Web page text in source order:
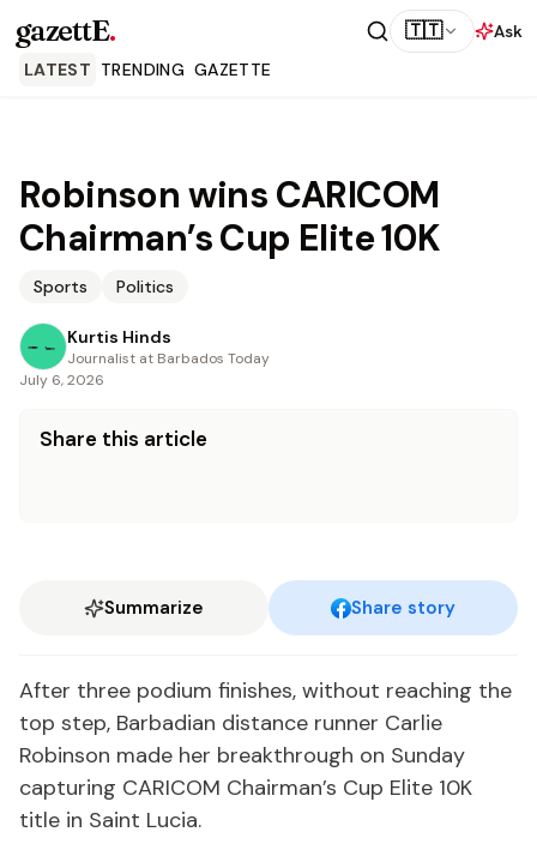
gazettE. 🇹🇹
Ask
LATEST TRENDING GAZETTE
Robinson wins CARICOM
Chairman’s Cup Elite 10K
Sports Politics
Kurtis Hinds
Journalist at Barbados Today
July 6, 2026
Share this article
Summarize Share story
After three podium finishes, without reaching the
top step, Barbadian distance runner Carlie
Robinson made her breakthrough on Sunday
capturing CARICOM Chairman’s Cup Elite 10K
title in Saint Lucia.